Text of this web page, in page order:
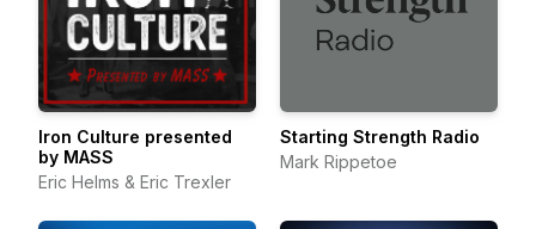
Iron Culture presented
by MASS
Eric Helms & Eric Trexler
Starting Strength Radio
Mark Rippetoe